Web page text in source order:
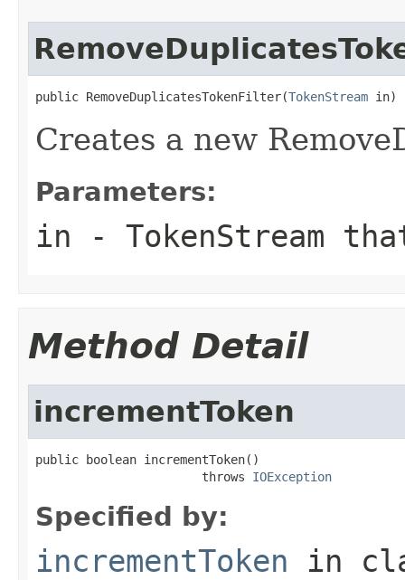
public RemoveDuplicatesTokenFilter(TokenStream in)
Creates a new
Parameters:
in - TokenStream
Method Detail
incrementToken
public boolean incrementToken()
                       throws
IOException
Specified by:
incrementToken in